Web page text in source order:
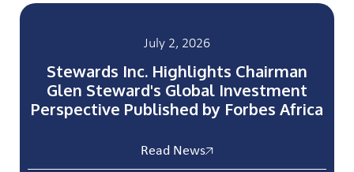
July 2, 2026
Stewards Inc. Highlights Chairman
Glen Steward's Global Investment
Perspective Published by Forbes Africa
Read News